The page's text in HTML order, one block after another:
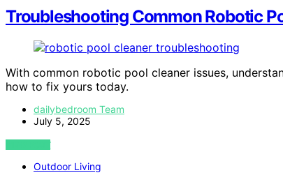
Troubleshooting Common Robotic
With common robotic pool cleaner issues,
how to fix yours today.
dailybedroom Team
July 5, 2025
VIEW POST
Outdoor Living